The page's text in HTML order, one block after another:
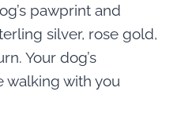
pawprint and
silver, rose gold,
Your dog’s
walking with you